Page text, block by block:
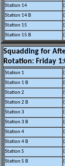
Station 14
Station 14 B
Station 15
Station 15 B
Squadding for
Rotation: Friday
Station 1
Station 1 B
Station 2
Station 2 B
Station 3
Station 3 B
Station 4
Station 4 B
Station 5
Station 5 B